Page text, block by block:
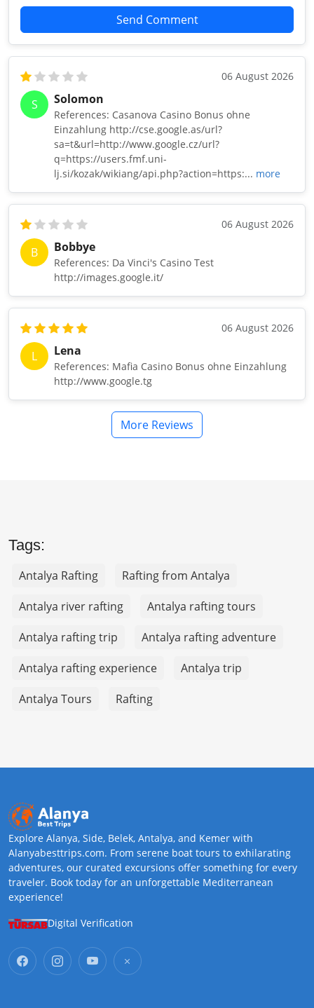
Send Comment
06 August 2026
S Solomon
References: Casanova Casino Bonus ohne
Einzahlung http://cse.google.as/url?
sa=t&url=http://www.google.cz/url?
q=https://users.fmf.uni-
lj.si/kozak/wikiang/api.php?action=https:... more
06 August 2026
B Bobbye
References: Da Vinci's Casino Test
http://images.google.it/
06 August 2026
L Lena
References: Mafia Casino Bonus ohne Einzahlung
http://www.google.tg
More Reviews
Tags:
Antalya Rafting
Rafting from Antalya
Antalya river rafting
Antalya rafting tours
Antalya rafting trip
Antalya rafting adventure
Antalya rafting experience
Antalya trip
Antalya Tours
Rafting
Explore Alanya, Side, Belek, Antalya, and Kemer with
Alanyabesttrips.com. From serene boat tours to exhilarating
adventures, our curated excursions offer something for every
traveler. Book today for an unforgettable Mediterranean
experience!
Digital Verification